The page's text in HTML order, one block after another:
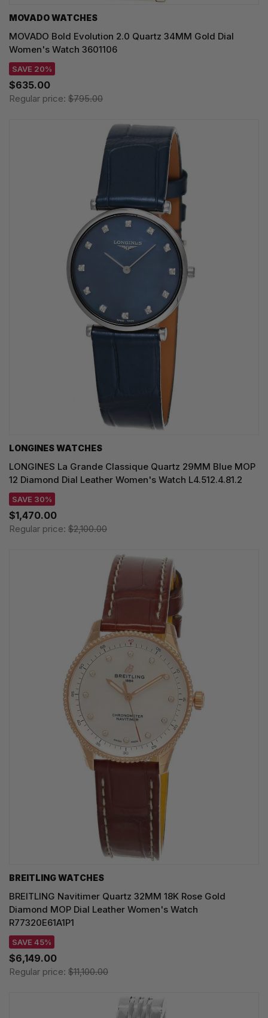
MOVADO WATCHES
MOVADO Bold Evolution 2.0 Quartz 34MM Gold Dial
Women's Watch 3601106
SAVE 20%
$635.00
Regular price: $795.00
LONGINES WATCHES
LONGINES La Grande Classique Quartz 29MM Blue MOP
12 Diamond Dial Leather Women's Watch L4.512.4.81.2
SAVE 30%
$1,470.00
Regular price: $2,100.00
BREITLING WATCHES
BREITLING Navitimer Quartz 32MM 18K Rose Gold
Diamond MOP Dial Leather Women's Watch
R77320E61A1P1
SAVE 45%
$6,149.00
Regular price: $11,100.00